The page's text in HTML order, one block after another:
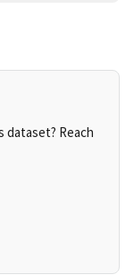
dataset? Reach